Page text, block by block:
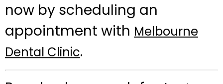
now by scheduling an
appointment with Melbourne
Dental Clinic.